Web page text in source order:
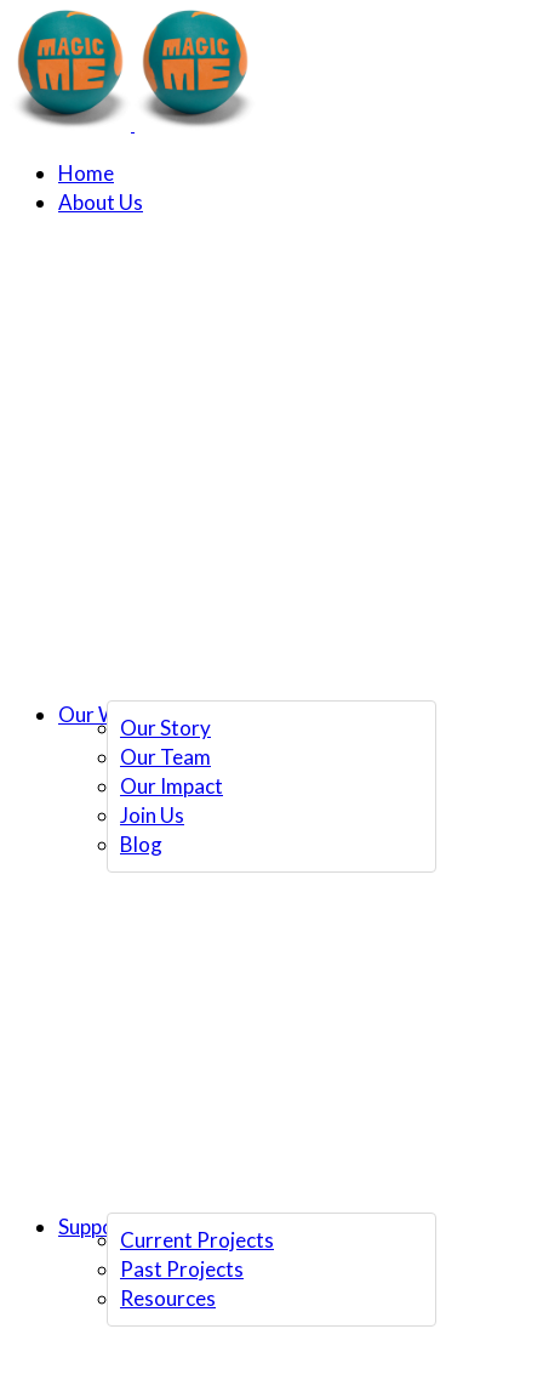
Home
About Us
Our Story
Our Team
Our Impact
Join Us
Blog
Our Work
Current Projects
Past Projects
Resources
Support Us